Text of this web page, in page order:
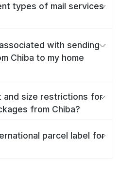
types of mail services
with sending
Chiba to my home
and size restrictions for
from Chiba?
parcel label for